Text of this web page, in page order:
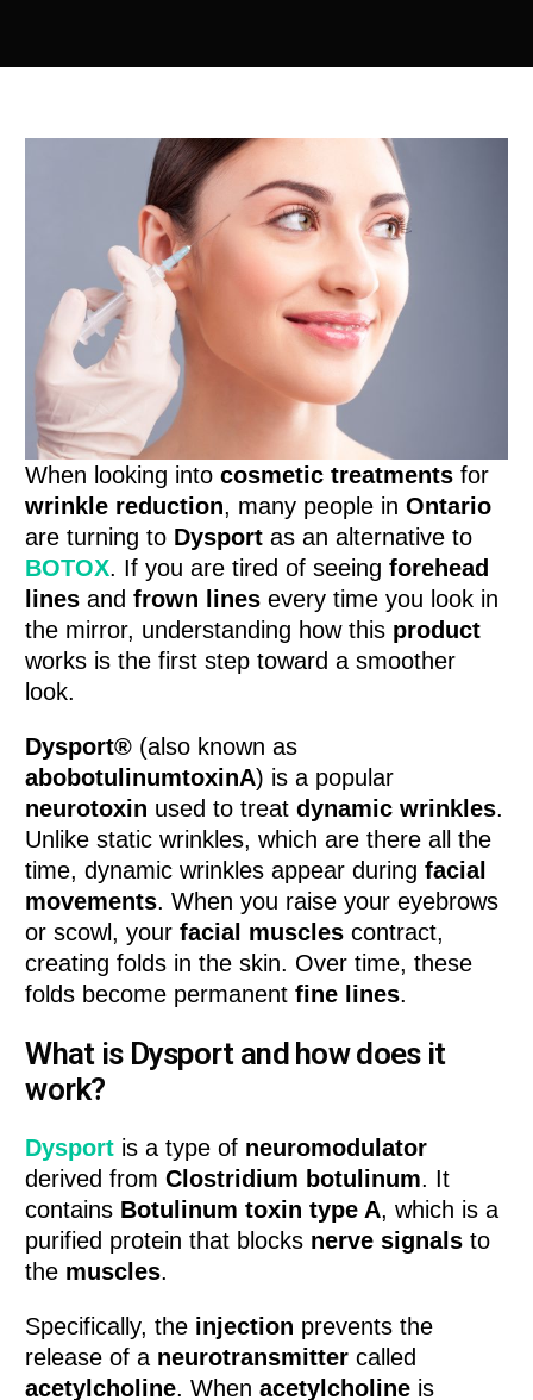
When looking intocosmetic treatments for
wrinkle reduction, many people inOntario
are turning to Dysport as an alternative to
BOTOX. If you are tired of seeingforehead
lines andfrown lines every time you look in
the mirror, understanding how this product
works is the first step toward a smoother
look.
Dysport® (also known as
abobotulinumtoxinA) is a popular
neurotoxin used to treatdynamic wrinkles.
Unlike static wrinkles, which are there all the
time, dynamic wrinkles appear duringfacial
movements. When you raise your eyebrows
or scowl, yourfacial muscles contract,
creating folds in the skin. Over time, these
folds become permanentfine lines.
What is Dysport and how does it
work?
Dysport is a type of neuromodulator
derived fromClostridium botulinum. It
contains Botulinum toxin type A, which is a
purified protein that blocks nerve signals to
the muscles.
Specifically, the injection prevents the
release of a neurotransmitter called
acetylcholine. Whenacetylcholine is